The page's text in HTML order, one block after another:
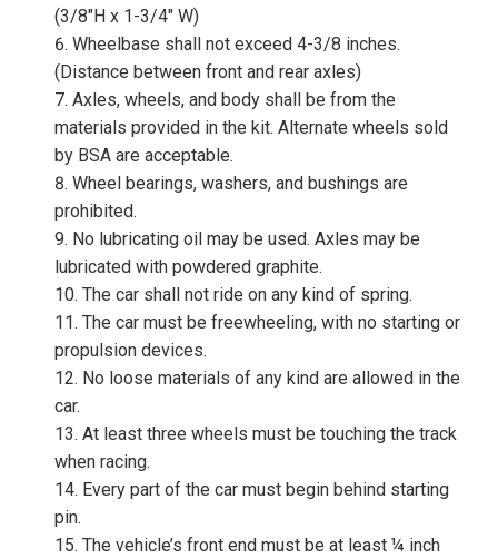
(3/8″H x 1-3/4″ W)
Wheelbase shall not exceed 4-3/8 inches.
(Distance between front and rear axles)
Axles, wheels, and body shall be from the
materials provided in the kit. Alternate wheels sold
by BSA are acceptable.
Wheel bearings, washers, and bushings are
prohibited.
No lubricating oil may be used. Axles may be
lubricated with powdered graphite.
The car shall not ride on any kind of spring.
The car must be freewheeling, with no starting or
propulsion devices.
No loose materials of any kind are allowed in the
car.
At least three wheels must be touching the track
when racing.
Every part of the car must begin behind starting
pin.
The vehicle’s front end must be at least ¼ inch